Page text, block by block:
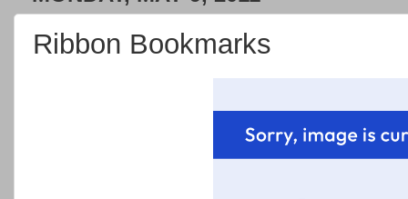
Ribbon Bookmarks